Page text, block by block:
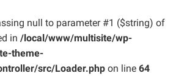
null to parameter #1 ($string) of
in /local/www/multisite/wp-
theme-
src/Loader.php on line 64